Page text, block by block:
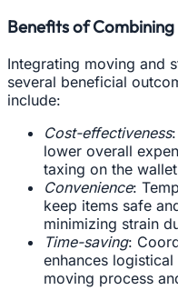
Benefits of
Integrating moving and
several beneficial
include:
Cost-effectiveness
lower overall
taxing on the
Convenience:
keep items safe
minimizing strain
Time-saving:
enhances
moving process